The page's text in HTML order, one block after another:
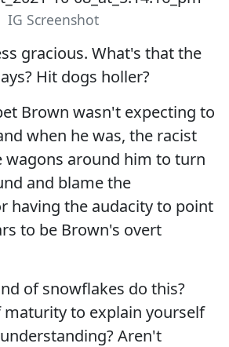
IG Screenshot
gracious. What's that the
Hit dogs holler?
Brown wasn't expecting to
when he was, the racist
wagons around him to turn
and blame the
having the audacity to point
to be Brown's overt
of snowflakes do this?
to explain yourself
Aren't